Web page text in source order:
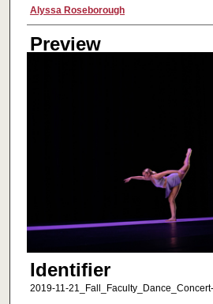
Creator
Alyssa Roseborough
Preview
Identifier
2019-11-